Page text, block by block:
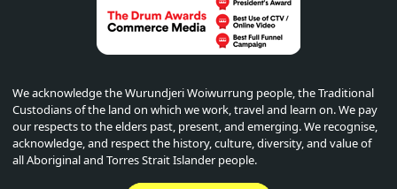
We acknowledge the Wurundjeri Woiwurrung people, the Traditional
Custodians of the land on which we work, travel and learn on. We pay
our respects to the elders past, present, and emerging. We recognise,
acknowledge, and respect the history, culture, diversity, and value of
all Aboriginal and Torres Strait Islander people.